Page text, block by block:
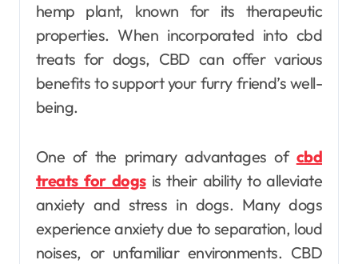
hemp plant, known for its therapeutic
properties. When incorporated into cbd
treats for dogs, CBD can offer various
benefits to support your furry friend’s well-
being.
One of the primary advantages of cbd
treats for dogsis their ability to alleviate
anxiety and stress in dogs. Many dogs
experience anxiety due to separation, loud
noises, or unfamiliar environments. CBD